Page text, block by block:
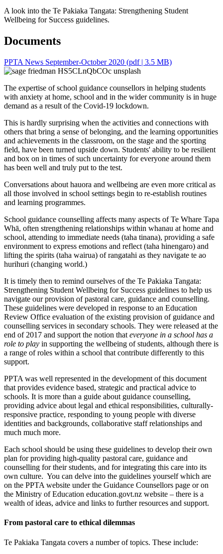
A look into the Te Pakiaka Tangata: Strengthening Student
Wellbeing for Success guidelines.
Documents
PPTA News September-October 2020 (pdf | 3.5 MB)
The expertise of school guidance counsellors in helping students
with anxiety at home, school and in the wider community is in huge
demand as a result of the Covid-19 lockdown.
This is hardly surprising when the activities and connections with
others that bring a sense of belonging, and the learning opportunities
and achievements in the classroom, on the stage and the sporting
field, have been turned upside down. Students' ability to be resilient
and box on in times of such uncertainty for everyone around them
has been well and truly put to the test.
Conversations about hauora and wellbeing are even more critical as
all those involved in school settings begin to re-establish routines
and learning programmes.
School guidance counselling affects many aspects of Te Whare Tapa
Whā, often strengthening relationships within whanau at home and
school, attending to immediate needs (taha tinana), providing a safe
environment to express emotions and reflect (taha hinengaro) and
lifting the spirits (taha wairua) of rangatahi as they navigate te ao
hurihuri (changing world.)
It is timely then to remind ourselves of the Te Pakiaka Tangata:
Strengthening Student Wellbeing for Success guidelines to help us
navigate our provision of pastoral care, guidance and counselling.
These guidelines were developed in response to an Education
Review Office evaluation of the existing provision of guidance and
counselling services in secondary schools. They were released at the
end of 2017 and support the notion that everyone in a school has a
role to play in supporting the wellbeing of students, although there is
a range of roles within a school that contribute differently to this
support.
PPTA was well represented in the development of this document
that provides evidence based, strategic and practical advice to
schools. It is more than a guide about guidance counselling,
providing advice about legal and ethical responsibilities, culturally-
responsive practice, responding to young people with diverse
identities and backgrounds, collaborative staff relationships and
much much more.
Each school should be using these guidelines to develop their own
plan for providing high-quality pastoral care, guidance and
counselling for their students, and for integrating this care into its
own culture. You can delve into the guidelines yourself which are
on the PPTA website under the Guidance Counsellors page or on
the Ministry of Education education.govt.nz website – there is a
wealth of ideas, advice and links to further resources and support.
From pastoral care to ethical dilemmas
Te Pakiaka Tangata covers a number of topics. These include: